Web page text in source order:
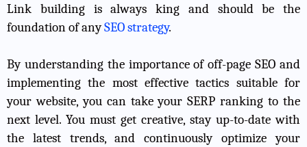
Link building is always king and should be the
foundation of anySEO strategy.
By understanding the importance of off-page SEO and
implementing the most effective tactics suitable for
your website, you can take your SERP ranking to the
next level. You must get creative, stay up-to-date with
the latest trends, and continuously optimize your